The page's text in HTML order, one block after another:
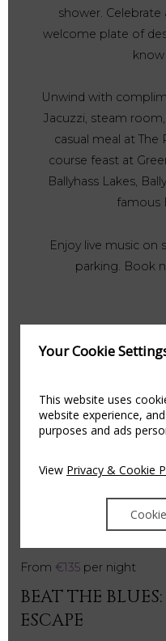
Your Cookie
This website uses
website experience,
purposes and ads
View Privacy & Cookie
shower. Celebrate
welcome plate of
know
Unwind with
Jacuzzi, steam
casual meal at The
course feast at
Ballyhass Lakes,
famous
Enjoy live music on
parking. Book
From €135 per night
BEAT THE
ESCAPE